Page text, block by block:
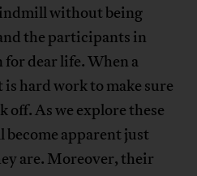
without being
the participants in
for dear life. When a
hard work to make sure
off. As we explore these
become apparent just
are. Moreover, their